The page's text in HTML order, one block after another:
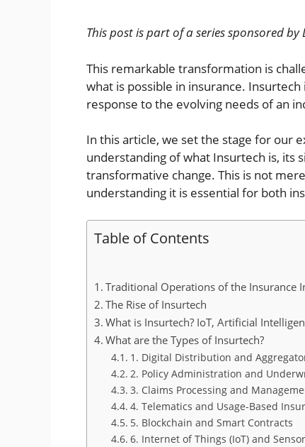
This post is part of a series sponsored
This remarkable transformation is
what is possible in insurance.
response to the evolving needs of an
In this article, we set the stage for our
understanding of what Insurtech is, its
transformative change. This is not
understanding it is essential for both
Table of Contents
Traditional Operations of the Insurance
The Rise of Insurtech
What is Insurtech? IoT, Artificial
What are the Types of Insurtech?
1. Digital Distribution and
2. Policy Administration and
3. Claims Processing and
4. Telematics and Usage-Based
5. Blockchain and Smart Contracts
6. Internet of Things (IoT) and